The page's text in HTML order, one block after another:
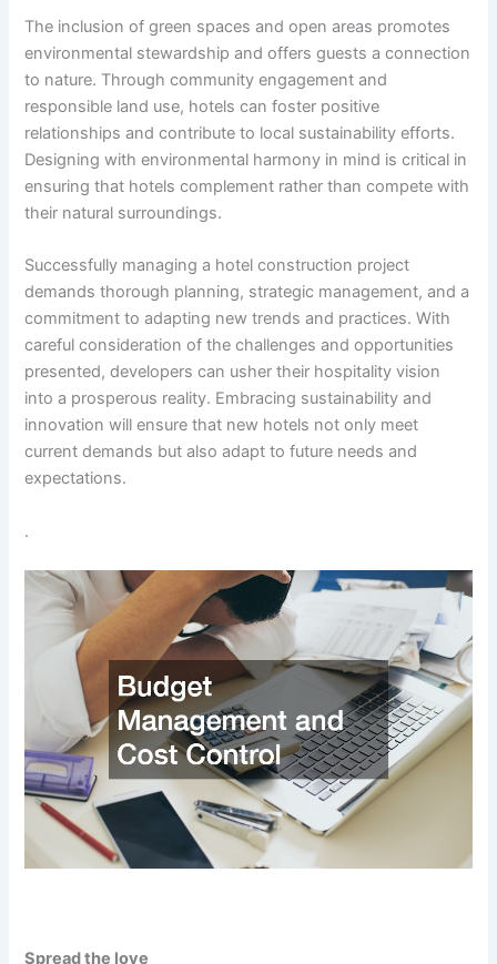
The inclusion of green spaces and open areas promotes
environmental stewardship and offers guests a connection
to nature. Through community engagement and
responsible land use, hotels can foster positive
relationships and contribute to local sustainability efforts.
Designing with environmental harmony in mind is critical in
ensuring that hotels complement rather than compete with
their natural surroundings.
Successfully managing a hotel construction project
demands thorough planning, strategic management, and a
commitment to adapting new trends and practices. With
careful consideration of the challenges and opportunities
presented, developers can usher their hospitality vision
into a prosperous reality. Embracing sustainability and
innovation will ensure that new hotels not only meet
current demands but also adapt to future needs and
expectations.
.
Spread the love